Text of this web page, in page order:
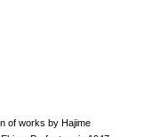
of works by Hajime